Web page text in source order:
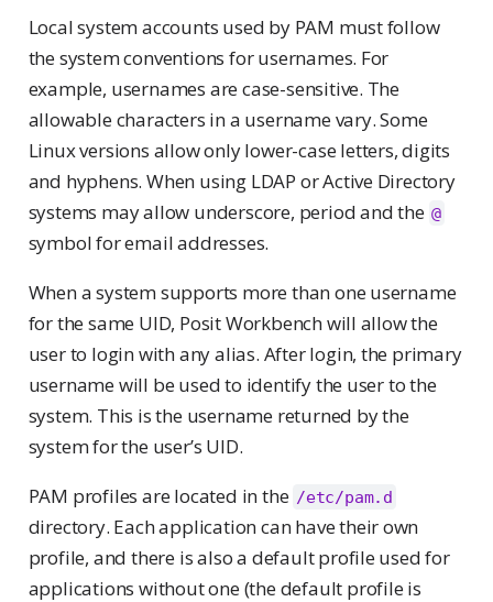
Local system accounts used by PAM must follow
the system conventions for usernames. For
example, usernames are case-sensitive. The
allowable characters in a username vary. Some
Linux versions allow only lower-case letters, digits
and hyphens. When using LDAP or Active Directory
systems may allow underscore, period and the @
symbol for email addresses.
When a system supports more than one username
for the same UID, Posit Workbench will allow the
user to login with any alias. After login, the primary
username will be used to identify the user to the
system. This is the username returned by the
system for the user’s UID.
PAM profiles are located in the /etc/pam.d
directory. Each application can have their own
profile, and there is also a default profile used for
applications without one (the default profile is